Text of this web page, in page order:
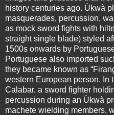
history centuries ago. Ùkwà
masquerades, percussion,
as mock sword fights with
straight single blade) styled
1500s onwards by
Portuguese also imported
they became known as
western European person. In
Calabar, a sword fighter
percussion during an Ùkwà
machete wielding members,